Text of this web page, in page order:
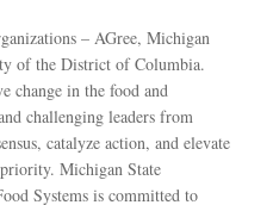
– AGree, Michigan
of the District of Columbia.
change in the food and
challenging leaders from
catalyze action, and elevate
Michigan State
Systems is committed to